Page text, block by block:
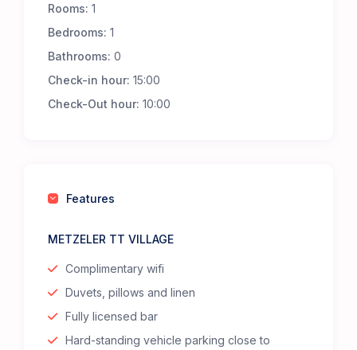
Rooms: 1
Bedrooms: 1
Bathrooms: 0
Check-in hour: 15:00
Check-Out hour: 10:00
Features
METZELER TT VILLAGE
Complimentary wifi
Duvets, pillows and linen
Fully licensed bar
Hard-standing vehicle parking close to